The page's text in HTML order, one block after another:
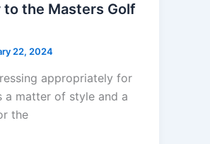
to the Masters Golf
22, 2024
appropriately for
a matter of style and a
the